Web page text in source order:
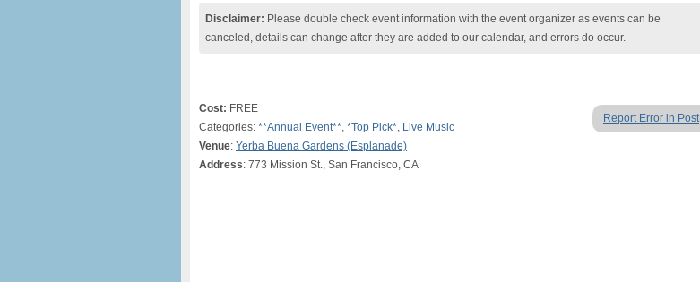
Disclaimer: Please double check event information with the event organizer as events can be
canceled, details can change after they are added to our calendar, and errors do occur.
Report Error in Post
Cost: FREE
Categories: **Annual Event**, *Top Pick*, Live Music
Venue: Yerba Buena Gardens (Esplanade)
Address: 773 Mission St., San Francisco, CA